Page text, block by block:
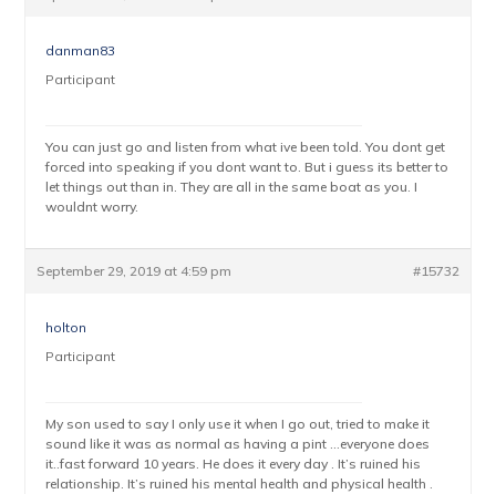
danman83
Participant
You can just go and listen from what ive been told. You dont get
forced into speaking if you dont want to. But i guess its better to
let things out than in. They are all in the same boat as you. I
wouldnt worry.
September 29, 2019 at 4:59 pm #15732
holton
Participant
My son used to say I only use it when I go out, tried to make it
sound like it was as normal as having a pint …everyone does
it..fast forward 10 years. He does it every day . It’s ruined his
relationship. It’s ruined his mental health and physical health .